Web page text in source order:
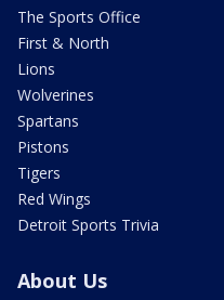
The Sports Office
First & North
Lions
Wolverines
Spartans
Pistons
Tigers
Red Wings
Detroit Sports Trivia
About Us